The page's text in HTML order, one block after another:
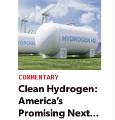
COMMENTARY
Clean Hydrogen:
America’s
Promising Next